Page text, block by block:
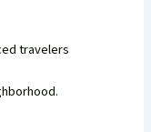
travelers